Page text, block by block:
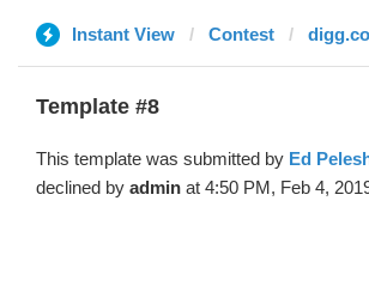
Instant View Contest
Template #8
This template was submitted by Ed
declined by admin at 4:50 PM, Feb 4,